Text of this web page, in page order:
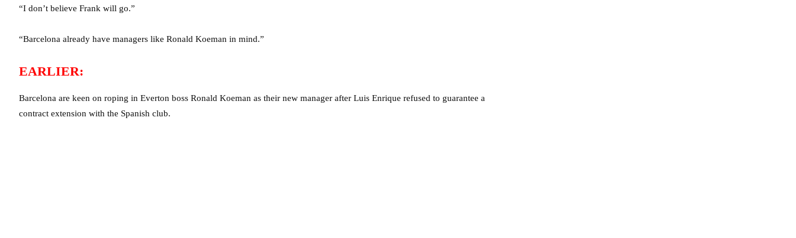
“I don’t believe Frank will go.”
“Barcelona already have managers like Ronald Koeman in mind.”
EARLIER:
Barcelona are keen on roping in Everton boss Ronald Koeman as their new manager after Luis Enrique refused to guarantee a
contract extension with the Spanish club.